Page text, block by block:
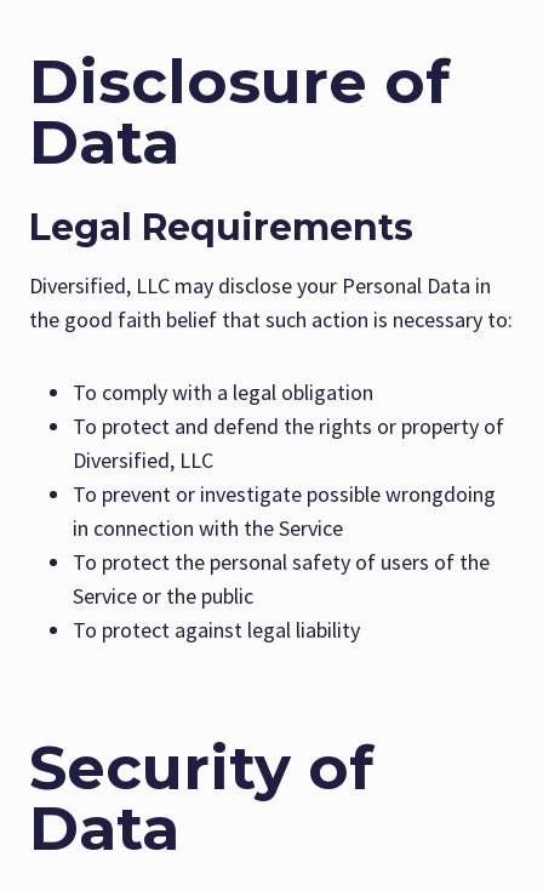
Disclosure of
Data
Legal Requirements
Diversified, LLC may disclose your Personal Data in
the good faith belief that such action is necessary to:
To comply with a legal obligation
To protect and defend the rights or property of
Diversified, LLC
To prevent or investigate possible wrongdoing
in connection with the Service
To protect the personal safety of users of the
Service or the public
To protect against legal liability
Security of
Data